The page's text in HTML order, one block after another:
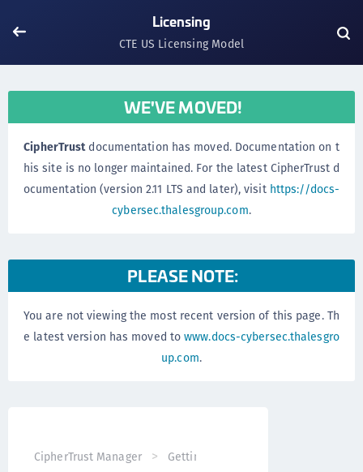
Licensing
CTE US Licensing Model
WE'VE MOVED!
CipherTrustdocumentation has moved. Documentation on t
his site is no longer maintained. For the latest CipherTrust d
ocumentation (version 2.11 LTS and later), visit https://docs-
cybersec.thalesgroup.com.
PLEASE NOTE:
You are not viewing the most recent version of this page. Th
e latest version has moved towww.docs-cybersec.thalesgro
up.com.
CipherTrust Manager Getting Started